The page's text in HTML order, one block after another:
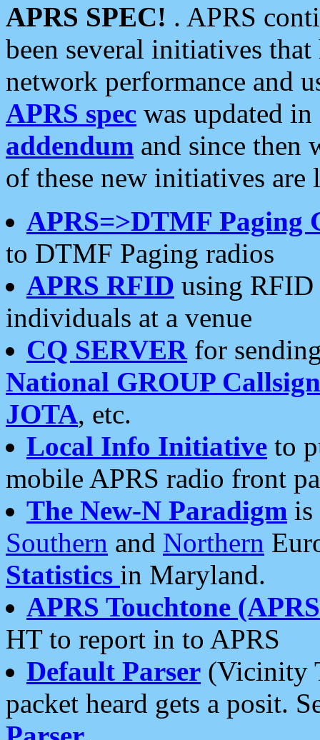
APRS SPEC! . APRS
been several initiatives
network performance and
APRS spec was updated
addendum and since then
of these new initiatives are
APRS=>DTMF Paging
to DTMF Paging radios
APRS RFID using RFID
individuals at a venue
CQ SERVERfor
National GROUP
JOTA, etc.
Local Info Initiative to
mobile APRS radio front
The New-N Paradigm is
Southern and Northern
Statistics in Maryland.
APRS Touchtone
HT to report in to APRS
Default Parser (Vicinity
packet heard gets a posit.